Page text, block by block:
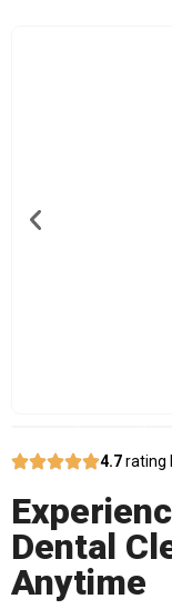
4.7rating
Dental
Anytime